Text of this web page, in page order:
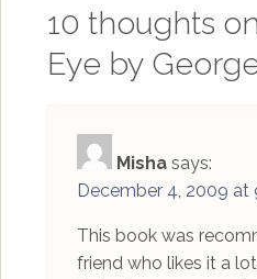
10 thoughts on
Eye by
Misha says:
December 4, 2009 at
This book was
friend who likes it a